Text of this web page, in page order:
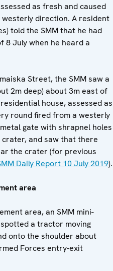
as fresh and caused
direction. A resident
told the SMM that he had
8 July when he heard a
Street, the SMM saw a
2m deep) about 3m east of
house, assessed as
round fired from a westerly
gate with shrapnel holes
and saw that there
the crater (for previous
Daily Report 10 July 2019).
area
area, an SMM mini-
a tractor moving
onto the shoulder about
Forces entry-exit